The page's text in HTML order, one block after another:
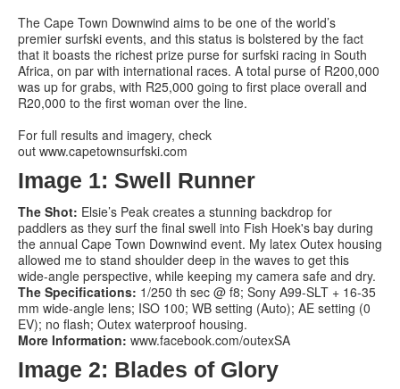
The Cape Town Downwind aims to be one of the world’s
premier surfski events, and this status is bolstered by the fact
that it boasts the richest prize purse for surfski racing in South
Africa, on par with international races. A total purse of R200,000
was up for grabs, with R25,000 going to first place overall and
R20,000 to the first woman over the line.
For full results and imagery, check
out www.capetownsurfski.com
Image 1: Swell Runner
The Shot: Elsie’s Peak creates a stunning backdrop for
paddlers as they surf the final swell into Fish Hoek's bay during
the annual Cape Town Downwind event. My latex Outex housing
allowed me to stand shoulder deep in the waves to get this
wide-angle perspective, while keeping my camera safe and dry.
The Specifications: 1/250 th sec @ f8; Sony A99-SLT + 16-35
mm wide-angle lens; ISO 100; WB setting (Auto); AE setting (0
EV); no flash; Outex waterproof housing.
More Information: www.facebook.com/outexSA
Image 2: Blades of Glory